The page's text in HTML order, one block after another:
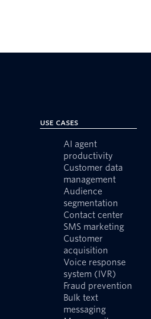
Use Cases
AI agent
productivity
Customer data
management
Audience
segmentation
Contact center
SMS marketing
Customer
acquisition
Voice response
system (IVR)
Fraud prevention
Bulk text
messaging